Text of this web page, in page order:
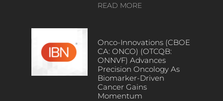
READ MORE
Onco-Innovations (CBOE
CA: ONCO) (OTCQB:
ONNVF) Advances
Precision Oncology As
Biomarker-Driven
Cancer Gains
Momentum